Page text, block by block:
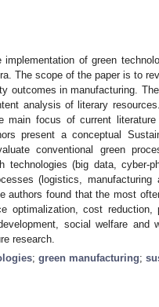
of green
The scope of the paper is to
outcomes in manufacturing.
analysis of literary
main focus of current
present a conceptual
conventional green
technologies (big data, cyber-
(logistics,
authors found that the most
optimalization, cost
social welfare and
research.
; green manufacturing;